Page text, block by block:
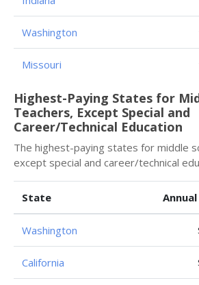
Washington
Missouri
Highest-Paying States for
Teachers, Except Special and
Career/Technical Education
The highest-paying states for middle
except special and career/technical
State
Washington
California